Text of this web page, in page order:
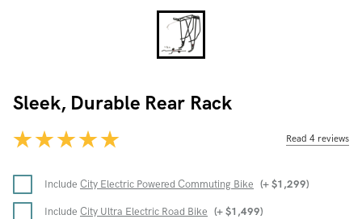
Sleek, Durable Rear Rack
Read 4 reviews
Include City Electric Powered Commuting Bike (+$1,299)
Include City Ultra Electric Road Bike (+$1,499)